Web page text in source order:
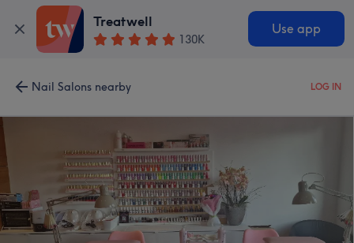
Treatwell
130K
Use app
Nail Salons nearby LOG IN